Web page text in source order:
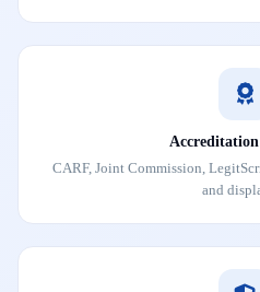
CARF, Joint Commission,
and